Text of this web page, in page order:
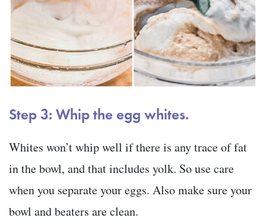
Step 3: Whip the egg whites.
Whites won’t whip well if there is any trace of fat
in the bowl, and that includes yolk. So use care
when you separate your eggs. Also make sure your
bowl and beaters are clean.